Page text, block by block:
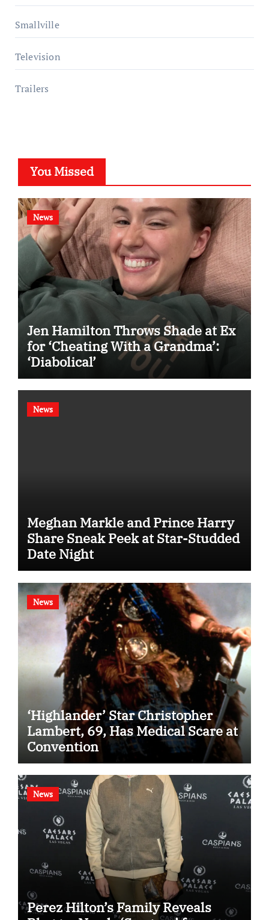
Smallville
Television
Trailers
You Missed
News
Jen Hamilton Throws Shade at Ex
for ‘Cheating With a Grandma’:
‘Diabolical’
News
Meghan Markle and Prince Harry
Share Sneak Peek at Star-Studded
Date Night
News
‘Highlander’ Star Christopher
Lambert, 69, Has Medical Scare at
Convention
News
Perez Hilton’s Family Reveals